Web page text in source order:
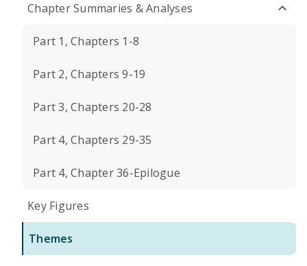
Chapter Summaries & Analyses
Part 1, Chapters 1-8
Part 2, Chapters 9-19
Part 3, Chapters 20-28
Part 4, Chapters 29-35
Part 4, Chapter 36-Epilogue
Key Figures
Themes